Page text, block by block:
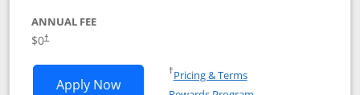
ANNUAL FEE
$0†
Apply NowOpens Marriott Bonvoy Bold
†Pricing & TermsOpens in a new window